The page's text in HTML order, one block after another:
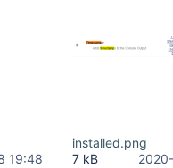
19:48
installed.png
7 kB